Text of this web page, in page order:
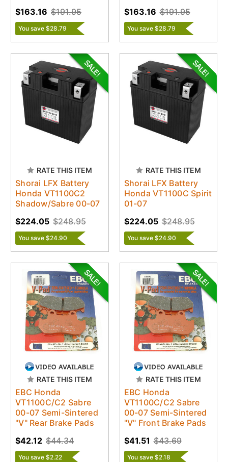
$191.95
$163.16
You save $28.79
$191.95
$163.16
You save $28.79
RATE THIS ITEM
Shorai LFX Battery
Honda VT1100C2
Shadow/Sabre 00-07
$248.95
$224.05
You save $24.90
RATE THIS ITEM
Shorai LFX Battery
Honda VT1100C Spirit
01-07
$248.95
$224.05
You save $24.90
RATE THIS ITEM
EBC Honda
VT1100C/C2 Sabre
00-07 Semi-Sintered
"V" Rear Brake Pads
$44.34
$42.12
You save $2.22
RATE THIS ITEM
EBC Honda
VT1100C/C2 Sabre
00-07 Semi-Sintered
"V" Front Brake Pads
$43.69
$41.51
You save $2.18